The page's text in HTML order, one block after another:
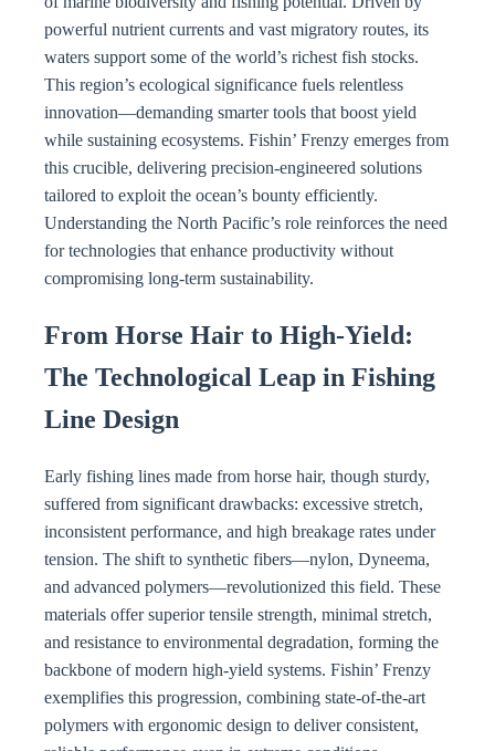
powerful nutrient currents and vast migratory routes, its
waters support some of the world’s richest fish stocks.
This region’s ecological significance fuels relentless
innovation—demanding smarter tools that boost yield
while sustaining ecosystems. Fishin’ Frenzy emerges from
this crucible, delivering precision-engineered solutions
tailored to exploit the ocean’s bounty efficiently.
Understanding the North Pacific’s role reinforces the need
for technologies that enhance productivity without
compromising long-term sustainability.
From Horse Hair to High-Yield:
The Technological Leap in Fishing
Line Design
Early fishing lines made from horse hair, though sturdy,
suffered from significant drawbacks: excessive stretch,
inconsistent performance, and high breakage rates under
tension. The shift to synthetic fibers—nylon, Dyneema,
and advanced polymers—revolutionized this field. These
materials offer superior tensile strength, minimal stretch,
and resistance to environmental degradation, forming the
backbone of modern high-yield systems. Fishin’ Frenzy
exemplifies this progression, combining state-of-the-art
polymers with ergonomic design to deliver consistent,